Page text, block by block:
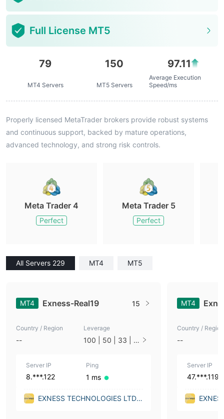
Full License MT5
79
MT4 Servers
150
MT5 Servers
97.11
Average Execution
Speed/ms
Properly licensed MetaTrader brokers provide robust systems
and continuous support, backed by mature operations,
advanced technology, and strong risk controls.
Meta Trader 4
Perfect
Meta Trader 5
Perfect
All Servers 229 MT4 MT5
MT4 Exness-Real19 15
Country / Region
--
Leverage
100 | 50 | 33 | 2
Server IP
8.***.122
Ping
1 ms
EXNESS TECHNOLOGIES LTD
MT4
Country / Region
--
Server IP
47.***.119